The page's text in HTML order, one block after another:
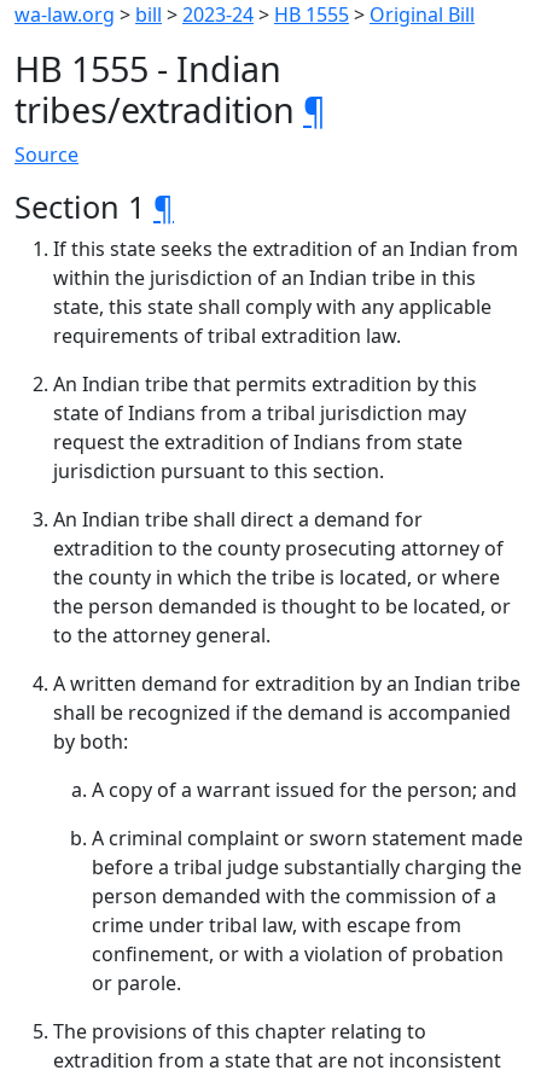
wa-law.org > bill >2023-24> HB 1555> Original Bill
HB 1555 - Indian
tribes/extradition ¶
Source
Section 1 ¶
If this state seeks the extradition of an Indian from
within the jurisdiction of an Indian tribe in this
state, this state shall comply with any applicable
requirements of tribal extradition law.
An Indian tribe that permits extradition by this
state of Indians from a tribal jurisdiction may
request the extradition of Indians from state
jurisdiction pursuant to this section.
An Indian tribe shall direct a demand for
extradition to the county prosecuting attorney of
the county in which the tribe is located, or where
the person demanded is thought to be located, or
to the attorney general.
A written demand for extradition by an Indian tribe
shall be recognized if the demand is accompanied
by both:
A copy of a warrant issued for the person; and
A criminal complaint or sworn statement made
before a tribal judge substantially charging the
person demanded with the commission of a
crime under tribal law, with escape from
confinement, or with a violation of probation
or parole.
The provisions of this chapter relating to
extradition from a state that are not inconsistent